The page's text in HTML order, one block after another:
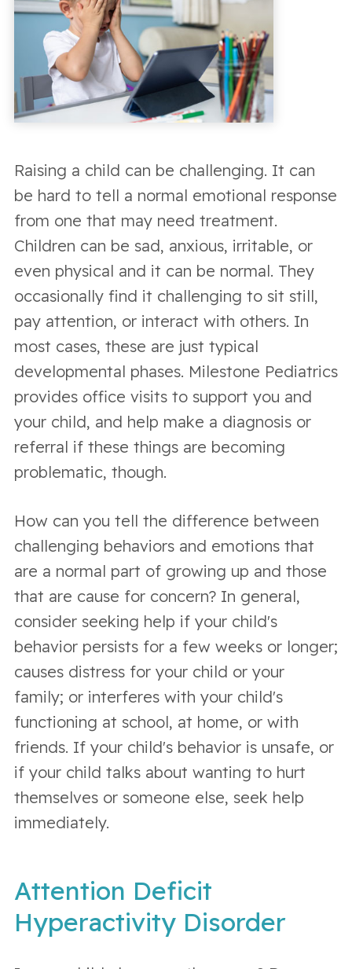
Raising a child can be challenging. It can
be hard to tell a normal emotional response
from one that may need treatment.
Children can be sad, anxious, irritable, or
even physical and it can be normal. They
occasionally find it challenging to sit still,
pay attention, or interact with others. In
most cases, these are just typical
developmental phases. Milestone Pediatrics
provides office visits to support you and
your child, and help make a diagnosis or
referral if these things are becoming
problematic, though.
How can you tell the difference between
challenging behaviors and emotions that
are a normal part of growing up and those
that are cause for concern? In general,
consider seeking help if your child's
behavior persists for a few weeks or longer;
causes distress for your child or your
family; or interferes with your child's
functioning at school, at home, or with
friends. If your child's behavior is unsafe, or
if your child talks about wanting to hurt
themselves or someone else, seek help
immediately.
Attention Deficit
Hyperactivity Disorder